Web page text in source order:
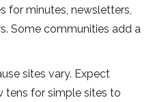
for minutes, newsletters,
Some communities add a
sites vary. Expect
for simple sites to